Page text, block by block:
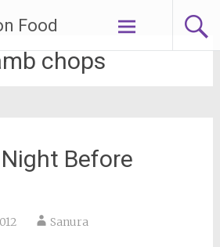
Food
chops
Before
Sanura